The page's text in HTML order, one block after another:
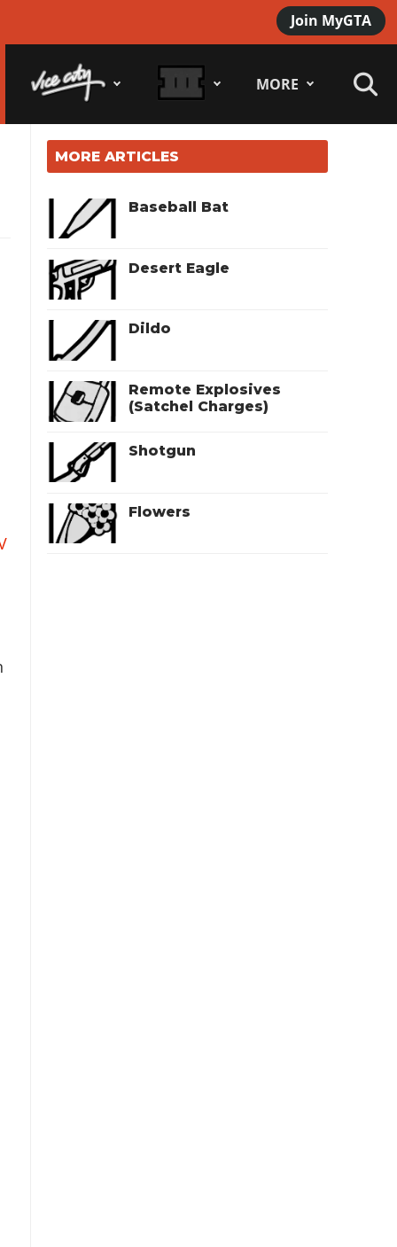
Join MyGTA
MORE
MORE ARTICLES
Baseball Bat
Desert Eagle
Dildo
Remote Explosives
(Satchel Charges)
Shotgun
Flowers